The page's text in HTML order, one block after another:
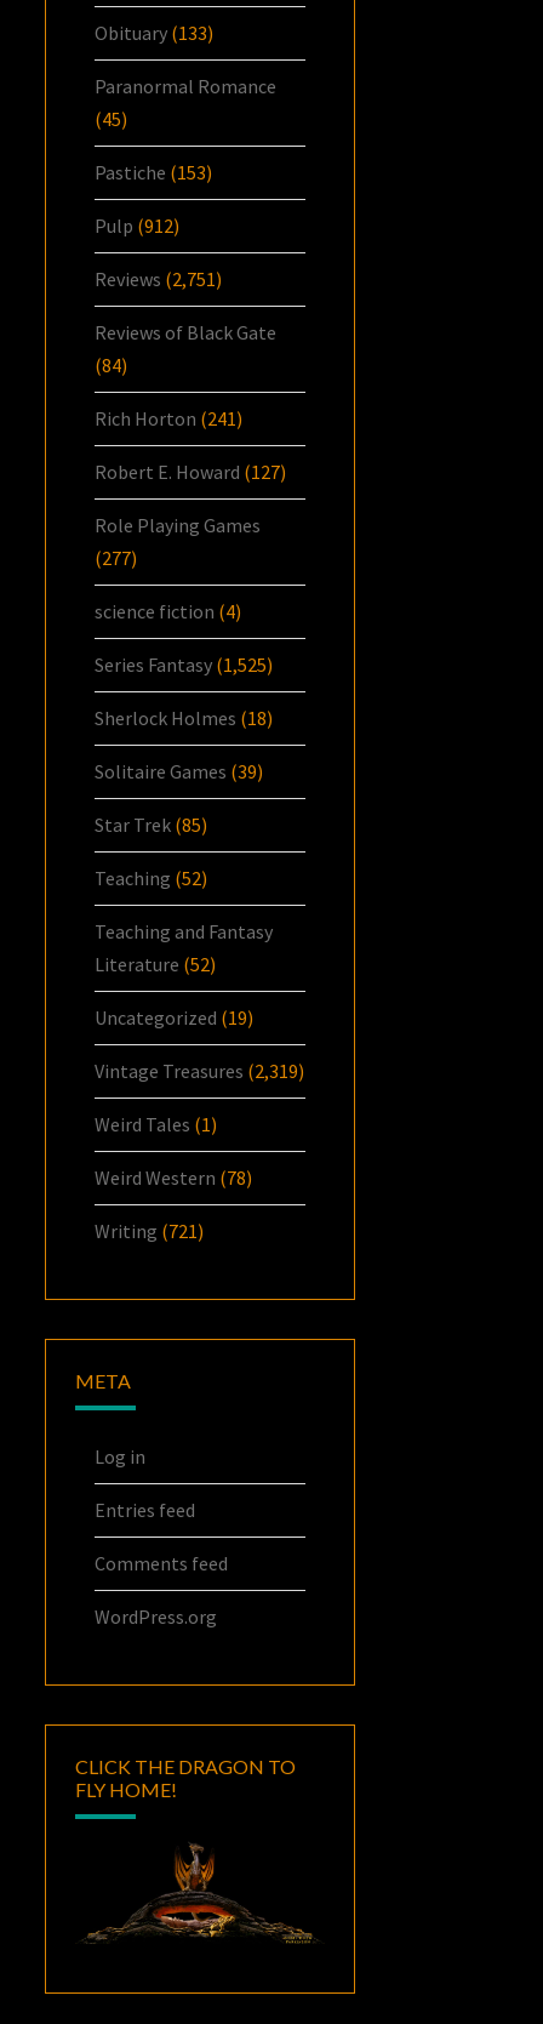
Obituary (133)
Paranormal Romance
(45)
Pastiche (153)
Pulp (912)
Reviews (2,751)
Reviews of Black Gate
(84)
Rich Horton (241)
Robert E. Howard (127)
Role Playing Games
(277)
science fiction (4)
Series Fantasy (1,525)
Sherlock Holmes (18)
Solitaire Games (39)
Star Trek (85)
Teaching (52)
Teaching and Fantasy
Literature (52)
Uncategorized (19)
Vintage Treasures (2,319)
Weird Tales (1)
Weird Western (78)
Writing (721)
META
Log in
Entries feed
Comments feed
WordPress.org
CLICK THE DRAGON TO
FLY HOME!